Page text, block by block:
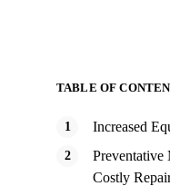
TABLE OF
Increased
Preventative
Costly